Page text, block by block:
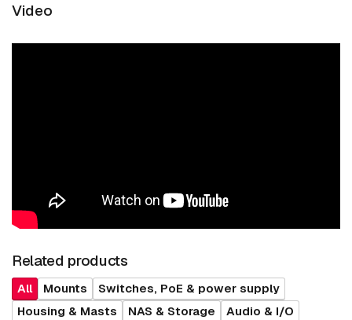
Video
Related products
All Mounts
Switches, PoE & power supply
Housing & Masts
NAS & Storage
Audio & I/O